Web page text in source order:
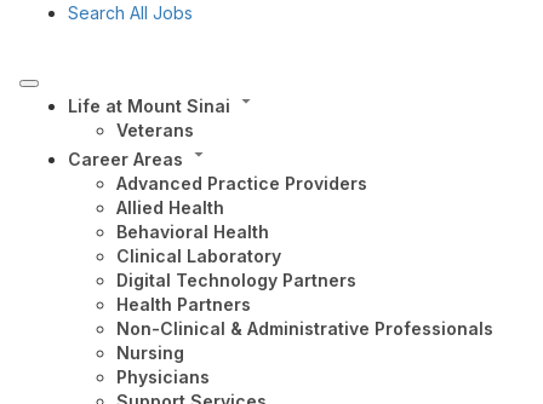
Search All Jobs
Life at Mount Sinai
Veterans
Career Areas
Advanced Practice Providers
Allied Health
Behavioral Health
Clinical Laboratory
Digital Technology Partners
Health Partners
Non-Clinical & Administrative Professionals
Nursing
Physicians